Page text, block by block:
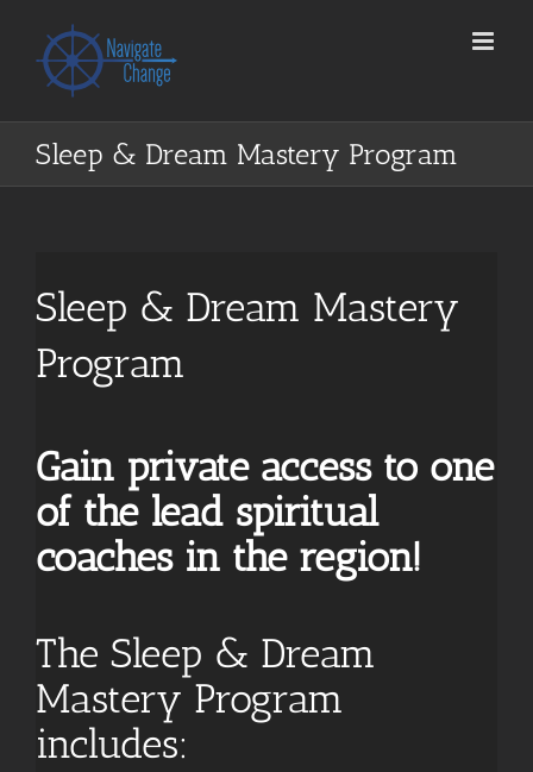
content
Sleep & Dream Mastery Program
Sleep & Dream Mastery
Program
Gain private access to one
of the lead spiritual
coaches in the region!
The Sleep & Dream
Mastery Program
includes: